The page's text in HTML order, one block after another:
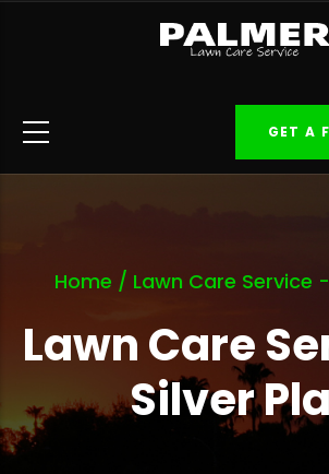
content
GET A
Home / Lawn Care Service
Lawn Care
Silver